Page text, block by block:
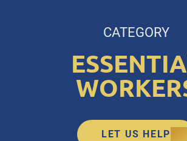
CATEGORY
LET US HELP